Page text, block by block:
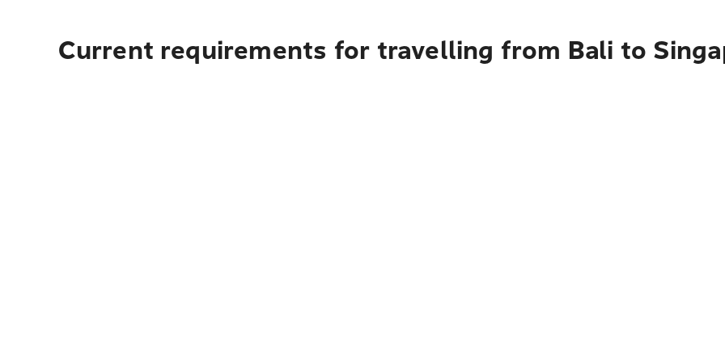
Current requirements for travelling from Bali to